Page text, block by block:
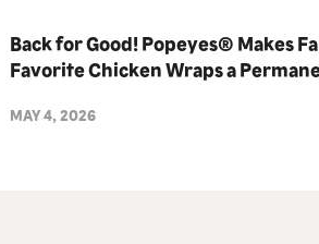
Back for Good! Popeyes® Makes
Favorite Chicken Wraps a
Blackened Ranch Flavor
MAY 4, 2026